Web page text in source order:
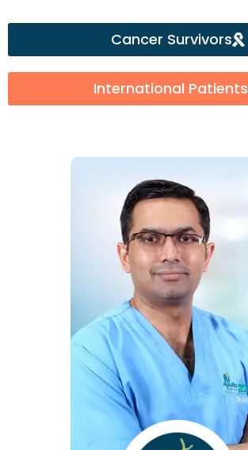
Cancer Survivors
International Patients